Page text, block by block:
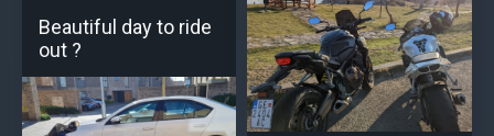
Beautiful day to ride
out ?